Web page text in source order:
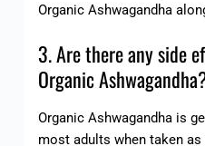
Organic Ashwagandha
3. Are there any side
Organic
Organic Ashwagandha is
most adults when taken